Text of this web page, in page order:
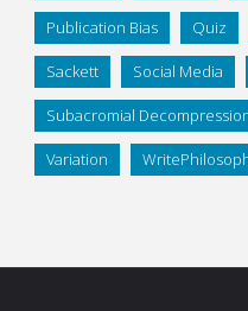
Publication Bias Quiz
Sackett Social Media
Subacromial
Variation